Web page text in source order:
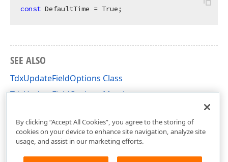
const DefaultTime = True;
SEE ALSO
TdxUpdateFieldOptions Class
TdxUpdateFieldOptions Members
By clicking “Accept All Cookies”, you agree to the storing of
cookies on your device to enhance site navigation, analyze site
usage, and assist in our marketing efforts.